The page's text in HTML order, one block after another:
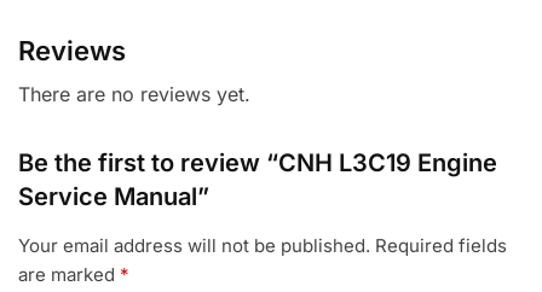
Reviews
There are no reviews yet.
Be the first to review “CNH L3C19 Engine
Service Manual”
Your email address will not be published. Required fields
are marked *